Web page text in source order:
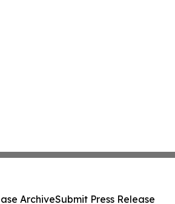
ArchiveSubmit Press Release